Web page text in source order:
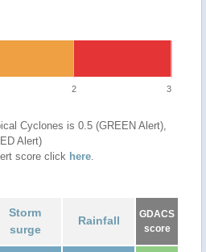
2 3
Cyclones is 0.5 (GREEN Alert),
Alert)
score click here.
Storm
surge
Rainfall
GDACS
score